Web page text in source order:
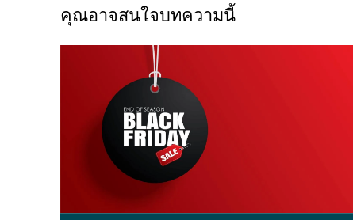
คุณอาจสนใจบทความนี้